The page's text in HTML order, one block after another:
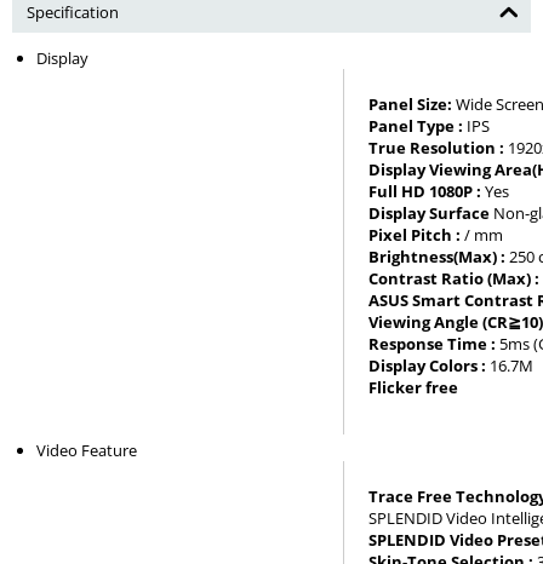
Specification
Display
Panel Size:Wide
Panel Type : IPS
True Resolution :
Display Viewing
Full HD 1080P :Yes
Display Surface Non-
Pixel Pitch :/ mm
Brightness(Max) :250
Contrast Ratio (Max) :
ASUS Smart Contrast
Viewing Angle
Response Time : 5ms
Display Colors : 16.7M
Flicker free
Video Feature
Trace Free
SPLENDID Video
SPLENDID Video